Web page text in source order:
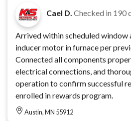
Cael D. Checked in 190
Arrived within scheduled window
inducer motor in furnace per
Connected all components
electrical connections, and
operation to confirm successful
enrolled in rewards program.
Austin, MN 55912